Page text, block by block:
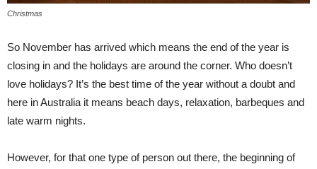
Christmas
So November has arrived which means the end of the year is
closing in and the holidays are around the corner. Who doesn’t
love holidays? It’s the best time of the year without a doubt and
here in Australia it means beach days, relaxation, barbeques and
late warm nights.
However, for that one type of person out there, the beginning of